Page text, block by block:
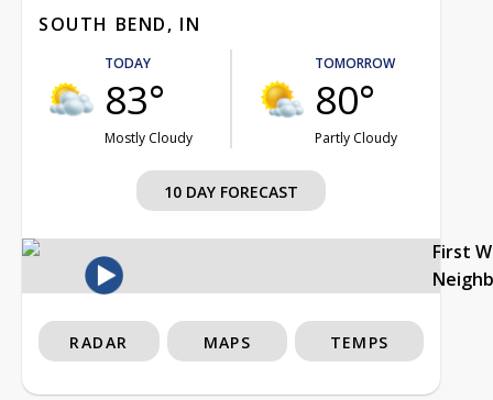
SOUTH BEND, IN
TODAY
83°
Mostly Cloudy
TOMORROW
80°
Partly Cloudy
10 DAY FORECAST
First
RADAR MAPS TEMPS